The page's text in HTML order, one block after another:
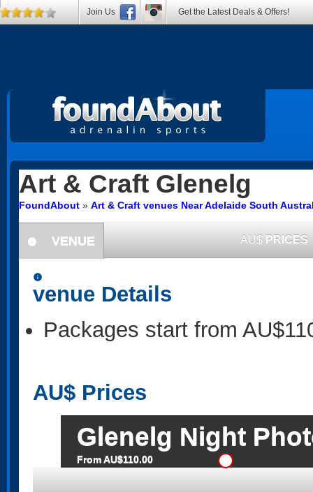
Art & Craft Glenelg
FoundAbout » Art & Craft venues Near Adelaide South
information
VENUE AU$ PRICES
information
venue Details
Packages start from
AU$ Prices
Glenelg Night
From AU$110.00
Join Us Get the Latest Deals & Offers!